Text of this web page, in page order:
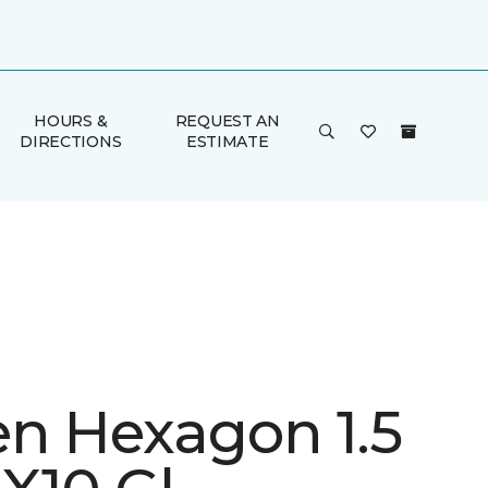
HOURS &
DIRECTIONS
REQUEST AN
ESTIMATE
Hexagon 1.5